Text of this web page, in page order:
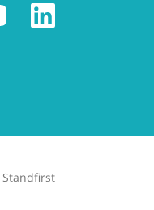
Standfirst